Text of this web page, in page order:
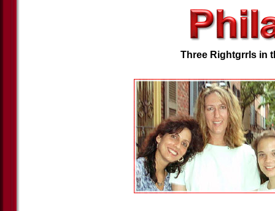
Three Rightgrrls in